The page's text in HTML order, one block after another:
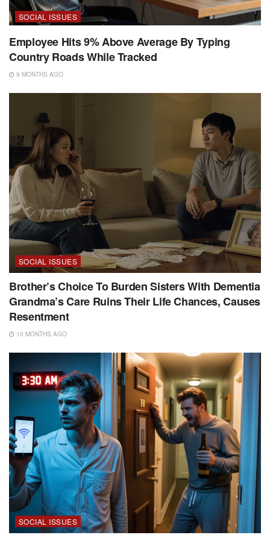
SOCIAL ISSUES
Employee Hits 9% Above Average By Typing
Country Roads While Tracked
9 MONTHS AGO
SOCIAL ISSUES
Brother’s Choice To Burden Sisters With Dementia
Grandma’s Care Ruins Their Life Chances, Causes
Resentment
10 MONTHS AGO
SOCIAL ISSUES